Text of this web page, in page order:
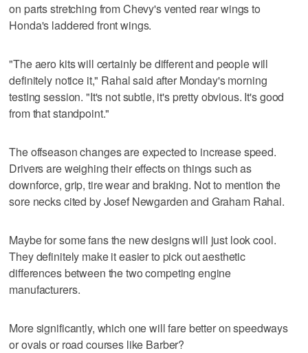
on parts stretching from Chevy's vented rear wings to
Honda's laddered front wings.
"The aero kits will certainly be different and people will
definitely notice it," Rahal said after Monday's morning
testing session. "It's not subtle, it's pretty obvious. It's good
from that standpoint."
The offseason changes are expected to increase speed.
Drivers are weighing their effects on things such as
downforce, grip, tire wear and braking. Not to mention the
sore necks cited by Josef Newgarden and Graham Rahal.
Maybe for some fans the new designs will just look cool.
They definitely make it easier to pick out aesthetic
differences between the two competing engine
manufacturers.
More significantly, which one will fare better on speedways
or ovals or road courses like Barber?